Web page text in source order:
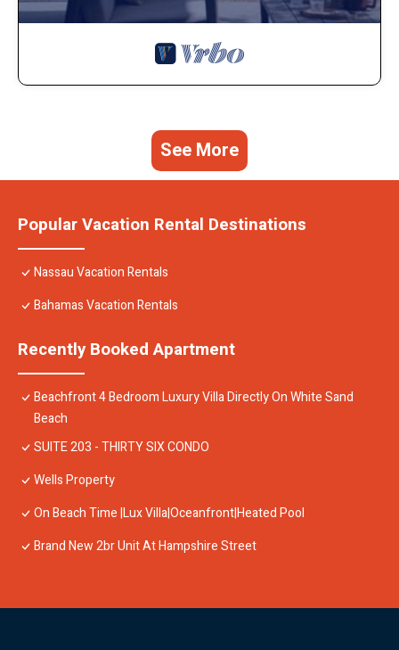
See More
Popular Vacation Rental Destinations
Nassau Vacation Rentals
Bahamas Vacation Rentals
Recently Booked Apartment
Beachfront 4 Bedroom Luxury Villa Directly On White Sand
Beach
SUITE 203 - THIRTY SIX CONDO
Wells Property
On Beach Time |Lux Villa|Oceanfront|Heated Pool
Brand New 2br Unit At Hampshire Street